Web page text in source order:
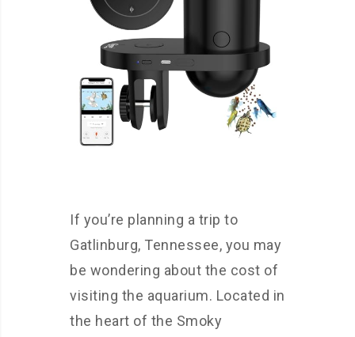
If you’re planning a trip to
Gatlinburg, Tennessee, you may
be wondering about the cost of
visiting the aquarium. Located in
the heart of the Smoky